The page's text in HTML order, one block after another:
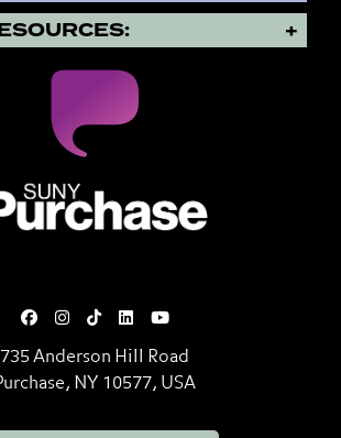
735 Anderson Hill Road
NY 10577, USA